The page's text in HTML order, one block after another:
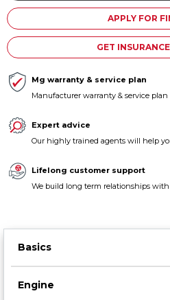
APPLY FOR
GET
Mg warranty & service plan
Manufacturer warranty & service
Expert advice
Our highly trained agents will help
Lifelong customer support
We build long term relationships with
Basics
Engine